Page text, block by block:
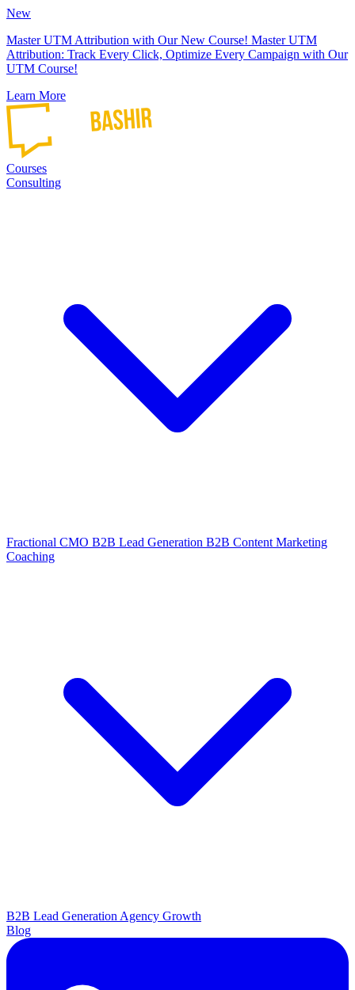
New
Master UTM Attribution with Our New Course! Master UTM
Attribution: Track Every Click, Optimize Every Campaign with Our
UTM Course!
Learn More
Courses
Consulting
Fractional CMO B2B Lead Generation B2B Content Marketing
Coaching
B2B Lead Generation Agency Growth
Blog